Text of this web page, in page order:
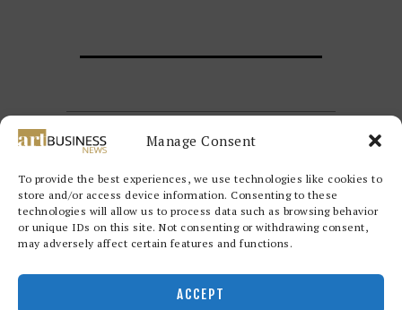
Manage Consent
To provide the best experiences, we use technologies like cookies to
store and/or access device information. Consenting to these
technologies will allow us to process data such as browsing behavior
or unique IDs on this site. Not consenting or withdrawing consent,
may adversely affect certain features and functions.
ACCEPT
rights reserved.